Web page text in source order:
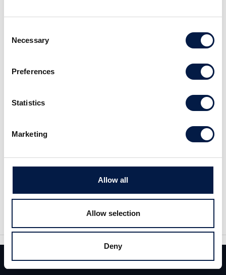
Selection
Necessary
Preferences
Statistics
Marketing
Allow all
Allow selection
Deny
Team Deals Contact
Savosolar delivers solid revenue for the full
year 2018. Is France the new growth driver?
Share
Similar News